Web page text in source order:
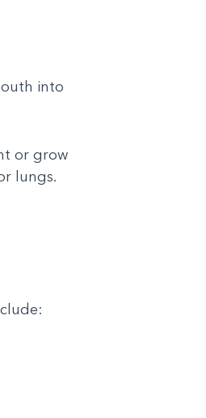
into
or grow
lungs.